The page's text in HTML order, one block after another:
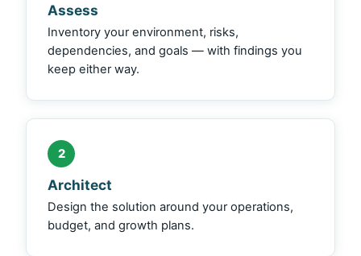
Assess
Inventory your environment, risks,
dependencies, and goals — with findings you
keep either way.
2
Architect
Design the solution around your operations,
budget, and growth plans.